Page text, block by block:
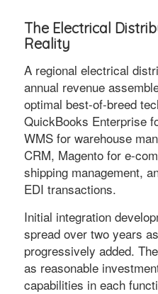
The Electrical
Reality
A regional electrical
annual revenue
optimal best-of-breed
QuickBooks Enterprise
WMS for warehouse
CRM, Magento for e-
shipping management,
EDI transactions.
Initial integration
spread over two years
progressively added.
as reasonable
capabilities in each